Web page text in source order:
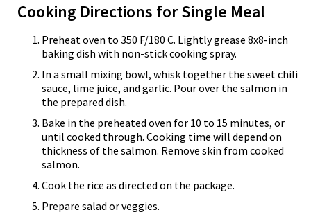
Cooking Directions for Single Meal
Preheat oven to 350 F/180 C. Lightly grease 8x8-inch
baking dish with non-stick cooking spray.
In a small mixing bowl, whisk together the sweet chili
sauce, lime juice, and garlic. Pour over the salmon in
the prepared dish.
Bake in the preheated oven for 10 to 15 minutes, or
until cooked through. Cooking time will depend on
thickness of the salmon. Remove skin from cooked
salmon.
Cook the rice as directed on the package.
Prepare salad or veggies.